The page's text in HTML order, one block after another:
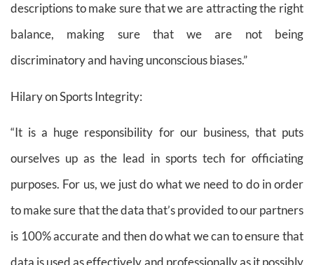
descriptions to make sure that we are attracting the right
balance, making sure that we are not being
discriminatory and having unconscious biases.”
Hilary on Sports Integrity:
“It is a huge responsibility for our business, that puts
ourselves up as the lead in sports tech for officiating
purposes. For us, we just do what we need to do in order
to make sure that the data that’s provided to our partners
is 100% accurate and then do what we can to ensure that
data is used as effectively and professionally as it possibly